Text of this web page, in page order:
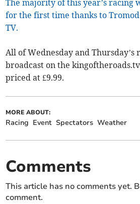
The majority of this year’s racing
for the first time thanks to
TV.
All of Wednesday and Thursday’s
broadcast on the
priced at £9.99.
MORE ABOUT:
Racing Event Spectators Weather
Comments
This article has no comments yet.
comment.